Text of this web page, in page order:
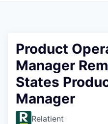
Product
Manager
States
Manager
Relatient